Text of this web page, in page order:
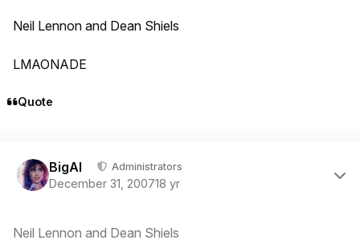
Neil Lennon and Dean Shiels
LMAONADE
Quote
BigAl Administrators
December 31, 200718 yr
Neil Lennon and Dean Shiels